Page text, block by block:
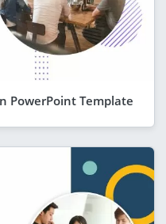
PowerPoint Template